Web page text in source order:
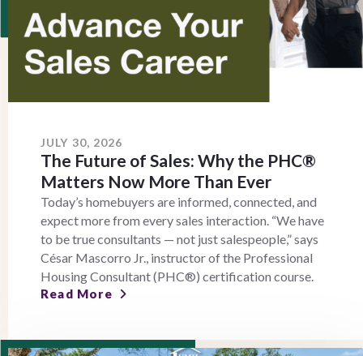
JULY 30, 2026
The Future of Sales: Why the PHC®
Matters Now More Than Ever
Today’s homebuyers are informed, connected, and
expect more from every sales interaction. “We have
to be true consultants — not just salespeople,” says
César Mascorro Jr., instructor of the Professional
Housing Consultant (PHC®) certification course.
Read More